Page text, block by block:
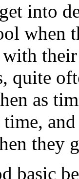
into
when
quite
as
they
basic